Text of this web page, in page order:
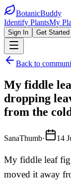
BotanicBuddy
Identify PlantsMy
Sign In Get Started
Back to
My fiddle
dropping
from the
SanaThumb· 14
My fiddle leaf
moved it away